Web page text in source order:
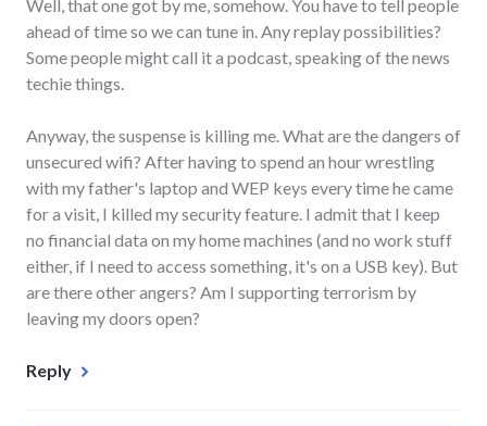
Well, that one got by me, somehow. You have to tell people
ahead of time so we can tune in. Any replay possibilities?
Some people might call it a podcast, speaking of the news
techie things.
Anyway, the suspense is killing me. What are the dangers of
unsecured wifi? After having to spend an hour wrestling
with my father's laptop and WEP keys every time he came
for a visit, I killed my security feature. I admit that I keep
no financial data on my home machines (and no work stuff
either, if I need to access something, it's on a USB key). But
are there other angers? Am I supporting terrorism by
leaving my doors open?
Reply